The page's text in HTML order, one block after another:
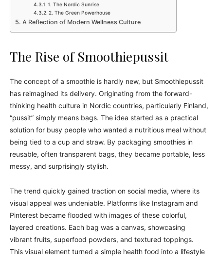
1. The Nordic Sunrise
2. The Green Powerhouse
A Reflection of Modern Wellness Culture
The Rise of Smoothiepussit
The concept of a smoothie is hardly new, but Smoothiepussit
has reimagined its delivery. Originating from the forward-
thinking health culture in Nordic countries, particularly Finland,
“pussit” simply means bags. The idea started as a practical
solution for busy people who wanted a nutritious meal without
being tied to a cup and straw. By packaging smoothies in
reusable, often transparent bags, they became portable, less
messy, and surprisingly stylish.
The trend quickly gained traction on social media, where its
visual appeal was undeniable. Platforms like Instagram and
Pinterest became flooded with images of these colorful,
layered creations. Each bag was a canvas, showcasing
vibrant fruits, superfood powders, and textured toppings.
This visual element turned a simple health food into a lifestyle